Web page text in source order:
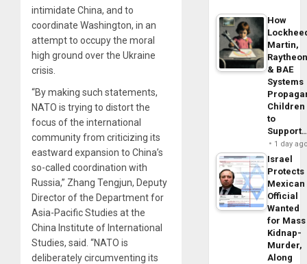
intimidate China, and to
coordinate Washington, in an
attempt to occupy the moral
high ground over the Ukraine
crisis.
“By making such statements,
NATO is trying to distort the
focus of the international
community from criticizing its
eastward expansion to China’s
so-called coordination with
Russia,” Zhang Tengjun, Deputy
Director of the Department for
Asia-Pacific Studies at the
China Institute of International
Studies, said. “NATO is
deliberately circumventing its
How
Martin,
& BAE
Systems
Children
to
1 day
Israel
Protects
Mexican
Official
Wanted
for Mass
Kidnap-
Murder,
Along